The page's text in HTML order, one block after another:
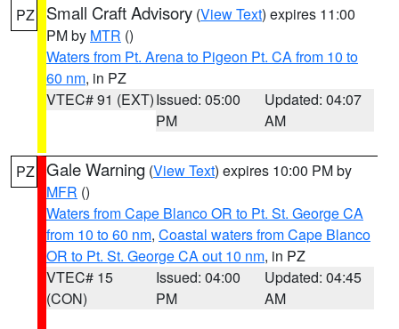
PZ Small Craft Advisory (View Text) expires 11:00
PM by MTR ()
Waters from Pt. Arena to Pigeon Pt. CA from 10 to
60 nm, in PZ
VTEC# 91 (EXT)Issued: 05:00
PM
Updated: 04:07
AM
PZ Gale Warning (View Text) expires 10:00 PM by
MFR ()
Waters from Cape Blanco OR to Pt. St. George CA
from 10 to 60 nm, Coastal waters from Cape Blanco
OR to Pt. St. George CA out 10 nm, in PZ
VTEC# 15
(CON)
Issued: 04:00
PM
Updated: 04:45
AM